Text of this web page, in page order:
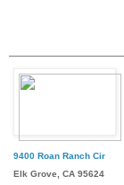
9400 Roan Ranch Cir
Elk Grove, CA 95624